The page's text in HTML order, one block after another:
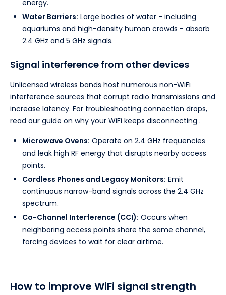
energy.
Water Barriers: Large bodies of water - including
aquariums and high-density human crowds - absorb
2.4 GHz and 5 GHz signals.
Signal interference from other devices
Unlicensed wireless bands host numerous non-WiFi
interference sources that corrupt radio transmissions and
increase latency. For troubleshooting connection drops,
read our guide on why your WiFi keeps disconnecting .
Microwave Ovens: Operate on 2.4 GHz frequencies
and leak high RF energy that disrupts nearby access
points.
Cordless Phones and Legacy Monitors: Emit
continuous narrow-band signals across the 2.4 GHz
spectrum.
Co-Channel Interference (CCI): Occurs when
neighboring access points share the same channel,
forcing devices to wait for clear airtime.
How to improve WiFi signal strength